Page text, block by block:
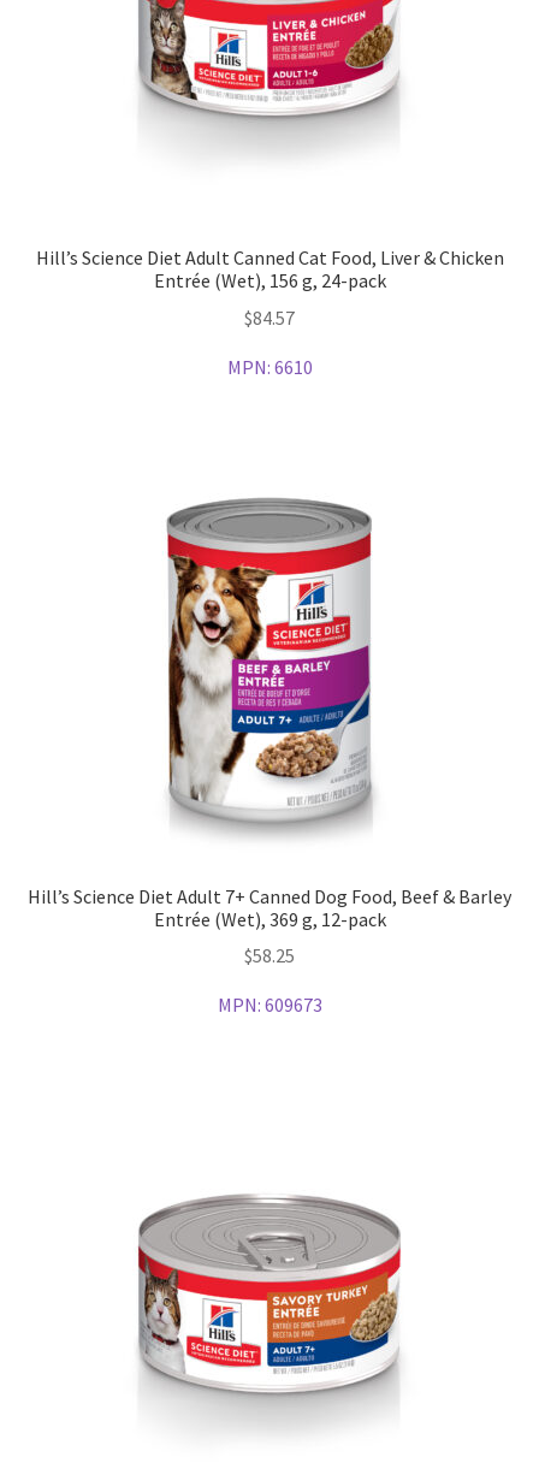
Hill’s Science Diet Adult Canned Cat Food, Liver & Chicken
Entrée (Wet), 156 g, 24-pack
$84.57
MPN: 6610
Hill’s Science Diet Adult 7+ Canned Dog Food, Beef & Barley
Entrée (Wet), 369 g, 12-pack
$58.25
MPN: 609673